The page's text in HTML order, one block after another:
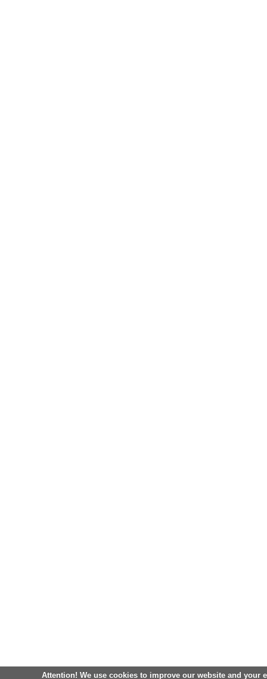
Attention! We use cookies to improve our website and